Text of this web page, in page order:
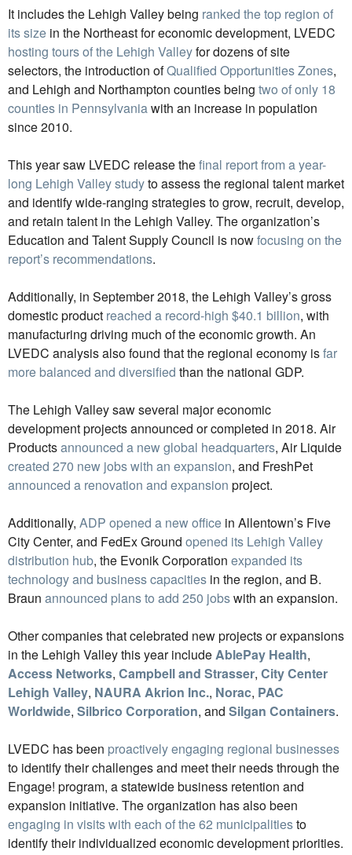
It includes the Lehigh Valley being ranked the top region of
its size in the Northeast for economic development, LVEDC
hosting tours of the Lehigh Valleyfor dozens of site
selectors, the introduction ofQualified Opportunities Zones,
and Lehigh and Northampton counties being two of only 18
counties in Pennsylvaniawith an increase in population
since 2010.
This year saw LVEDC release thefinal report from a year-
long Lehigh Valley studyto assess the regional talent market
and identify wide-ranging strategies to grow, recruit, develop,
and retain talent in the Lehigh Valley. The organization’s
Education and Talent Supply Council is nowfocusing on the
report’s recommendations.
Additionally, in September 2018, the Lehigh Valley’s gross
domestic product reached a record-high $40.1 billion, with
manufacturing driving much of the economic growth. An
LVEDC analysis also found that the regional economy isfar
more balanced and diversified than the national GDP.
The Lehigh Valley saw several major economic
development projects announced or completed in 2018. Air
Productsannounced a new global headquarters, Air Liquide
created 270 new jobs with an expansion, and FreshPet
announced a renovation and expansion project.
Additionally, ADP opened a new office in Allentown’s Five
City Center, and FedEx Ground opened its Lehigh Valley
distribution hub, the Evonik Corporation expanded its
technology and business capacities in the region, and B.
Braun announced plans to add 250 jobswith an expansion.
Other companies that celebrated new projects or expansions
in the Lehigh Valley this year includeAblePay Health,
Access Networks, Campbell and Strasser, City Center
Lehigh Valley, NAURA Akrion Inc., Norac, PAC
Worldwide, Silbrico Corporation, and Silgan Containers.
LVEDC has been proactively engaging regional businesses
to identify their challenges and meet their needs through the
Engage! program, a statewide business retention and
expansion initiative. The organization has also been
engaging in visits with each of the 62 municipalitiesto
identify their individualized economic development priorities.